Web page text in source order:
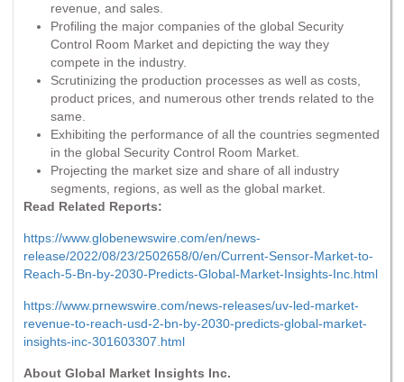
revenue, and sales.
Profiling the major companies of the global Security
Control Room Market and depicting the way they
compete in the industry.
Scrutinizing the production processes as well as costs,
product prices, and numerous other trends related to the
same.
Exhibiting the performance of all the countries segmented
in the global Security Control Room Market.
Projecting the market size and share of all industry
segments, regions, as well as the global market.
Read Related Reports:
https://www.globenewswire.com/en/news-
release/2022/08/23/2502658/0/en/Current-Sensor-Market-to-
Reach-5-Bn-by-2030-Predicts-Global-Market-Insights-Inc.html
https://www.prnewswire.com/news-releases/uv-led-market-
revenue-to-reach-usd-2-bn-by-2030-predicts-global-market-
insights-inc-301603307.html
About Global Market Insights Inc.